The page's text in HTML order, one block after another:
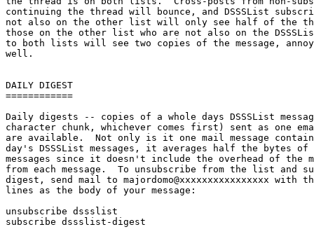
continuing the thread will bounce, and DSSSList
not also on the other list will only see half of the
those on the other list who are not also on the
to both lists will see two copies of the message,
well.
DAILY DIGEST
============
Daily digests -- copies of a whole days DSSSList
character chunk, whichever comes first) sent as one
are available.  Not only is it one mail message
day's DSSSList messages, it averages half the bytes
messages since it doesn't include the overhead of the
from each message.  To unsubscribe from the list and
digest, send mail to majordomo@xxxxxxxxxxxxxxxx with
lines as the body of your message:
unsubscribe dssslist
subscribe dssslist-digest